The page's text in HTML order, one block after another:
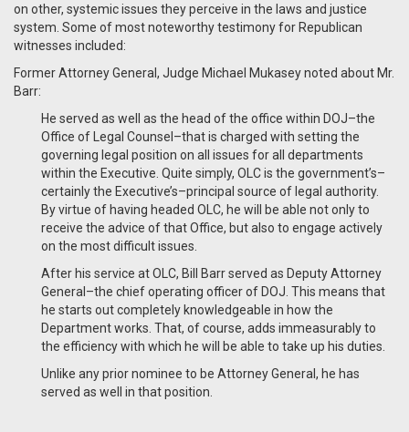
on other, systemic issues they perceive in the laws and justice
system. Some of most noteworthy testimony for Republican
witnesses included:
Former Attorney General, Judge Michael Mukasey noted about Mr.
Barr:
He served as well as the head of the office within DOJ–the
Office of Legal Counsel –that is charged with setting the
governing legal position on all issues for all departments
within the Executive. Quite simply, OLC is the government’s–
certainlythe Executive’s–principal source of legal authority.
By virtue of having headed OLC, he will be able not only to
receive the advice of that Office, but also to engage actively
on the most difficult issues.
After his service at OLC, Bill Barr served as Deputy Attorney
General –the chief operating officer of DOJ. This means that
he starts out completely knowledgeable in how the
Department works. That, of course, adds immeasurably to
the efficiency with which he will be able to take up his duties.
Unlike any prior nominee to be Attorney General, he has
served as well in that position.